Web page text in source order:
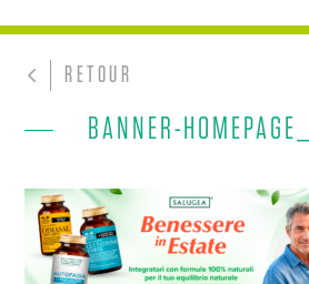
RETOUR
BANNER-